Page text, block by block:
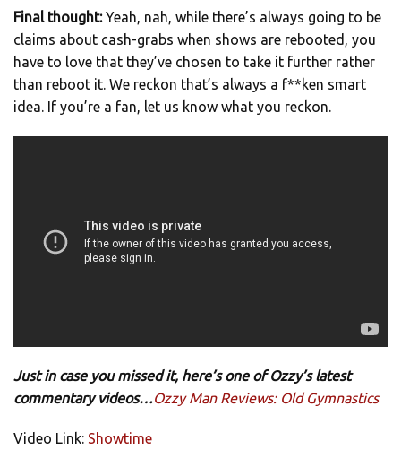
Final thought:Yeah, nah, while there’s always going to be
claims about cash-grabs when shows are rebooted, you
have to love that they’ve chosen to take it further rather
than reboot it. We reckon that’s always a f**ken smart
idea. If you’re a fan, let us know what you reckon.
Just in case you missed it, here’s one of Ozzy’s latest
commentary videos…Ozzy Man Reviews: Old Gymnastics
Video Link: Showtime